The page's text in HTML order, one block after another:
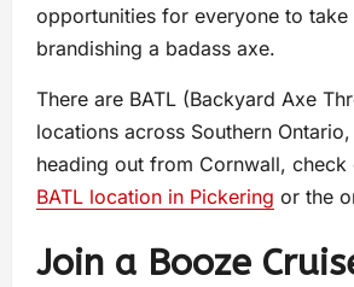
opportunities for everyone to take
brandishing a badass axe.
There are BATL (Backyard Axe
locations across Southern
heading out from Cornwall, check
BATL location in Pickering or the
Join a Booze